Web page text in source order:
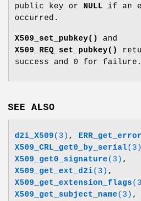
public key or NULL if an
occurred.
X509_set_pubkey()
and
X509_REQ_set_pubkey()
success and 0 for failure.
SEE ALSO
d2i_X509(3) , ERR_get_error
X509_CRL_get0_by_serial(3)
X509_get0_signature(3) ,
X509_get_ext_d2i(3) ,
X509_get_extension_flags
X509_get_subject_name(3) ,